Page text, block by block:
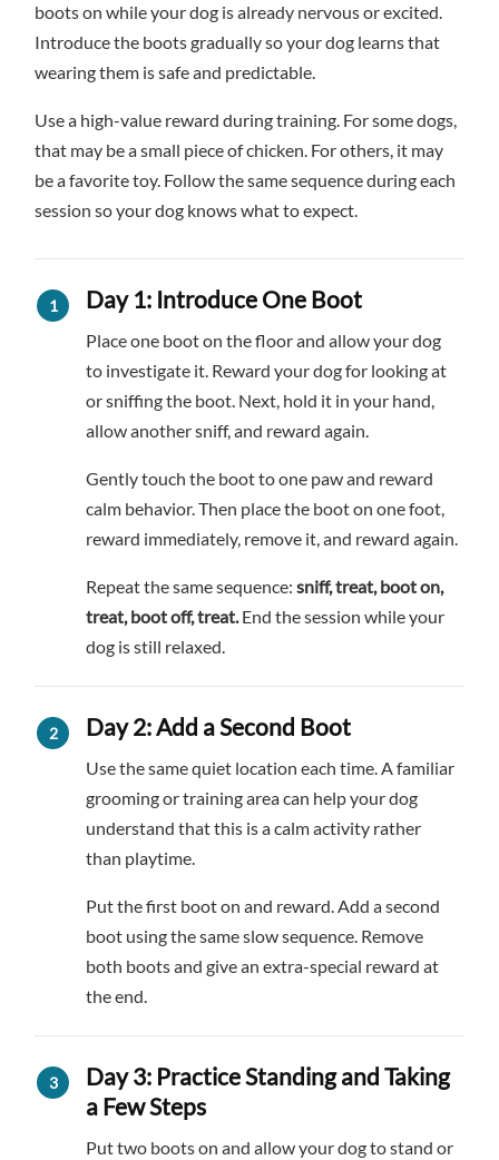
boots on while your dog is already nervous or excited.
Introduce the boots gradually so your dog learns that
wearing them is safe and predictable.
Use a high-value reward during training. For some dogs,
that may be a small piece of chicken. For others, it may
be a favorite toy. Follow the same sequence during each
session so your dog knows what to expect.
Day 1: Introduce One Boot
Place one boot on the floor and allow your dog
to investigate it. Reward your dog for looking at
or sniffing the boot. Next, hold it in your hand,
allow another sniff, and reward again.
Gently touch the boot to one paw and reward
calm behavior. Then place the boot on one foot,
reward immediately, remove it, and reward again.
Repeat the same sequence: sniff, treat, boot on,
treat, boot off, treat.End the session while your
dog is still relaxed.
Day 2: Add a Second Boot
Use the same quiet location each time. A familiar
grooming or training area can help your dog
understand that this is a calm activity rather
than playtime.
Put the first boot on and reward. Add a second
boot using the same slow sequence. Remove
both boots and give an extra-special reward at
the end.
Day 3: Practice Standing and Taking
a Few Steps
Put two boots on and allow your dog to stand or